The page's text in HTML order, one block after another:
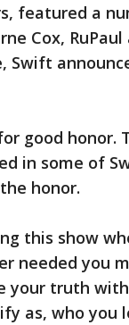
featured a
Cox,
Swift
good honor.
in some of
honor.
this show
needed you
your truth
as, who you